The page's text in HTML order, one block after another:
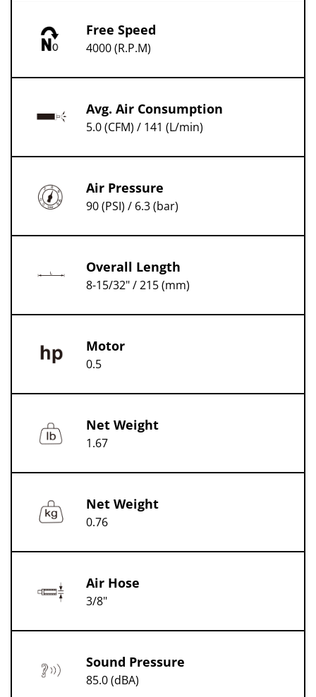
Free Speed
4000 (R.P.M)
Avg. Air Consumption
5.0 (CFM) / 141 (L/min)
Air Pressure
90 (PSI) / 6.3 (bar)
Overall Length
8-15/32" / 215 (mm)
Motor
0.5
Net Weight
1.67
Net Weight
0.76
Air Hose
3/8"
Sound Pressure
85.0 (dBA)